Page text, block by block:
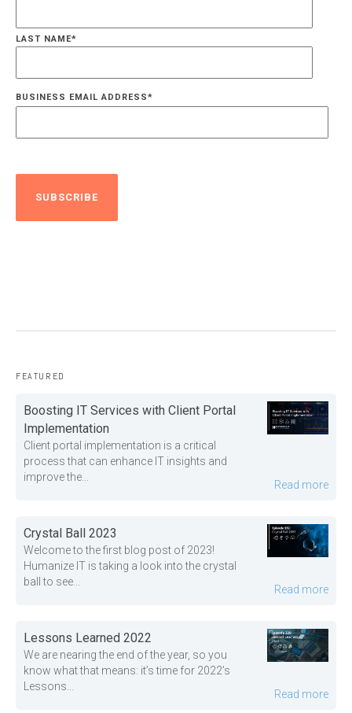
LAST NAME*
BUSINESS EMAIL ADDRESS*
FEATURED
Boosting IT Services with Client Portal
Implementation
Client portal implementation is a critical
process that can enhance IT insights and
improve the...
Read more
Crystal Ball 2023
Welcome to the first blog post of 2023!
Humanize IT is taking a look into the crystal
ball to see...
Read more
Lessons Learned 2022
We are nearing the end of the year, so you
know what that means: it’s time for 2022’s
Lessons...
Read more